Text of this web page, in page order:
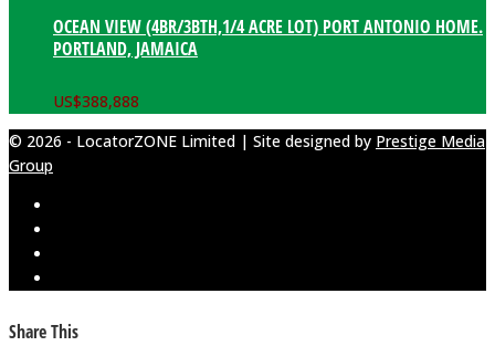
OCEAN VIEW (4BR/3BTH,1/4 ACRE LOT) PORT ANTONIO HOME.
PORTLAND, JAMAICA
US$388,888
© 2026 - LocatorZONE Limited | Site designed by Prestige Media
Group
Share This